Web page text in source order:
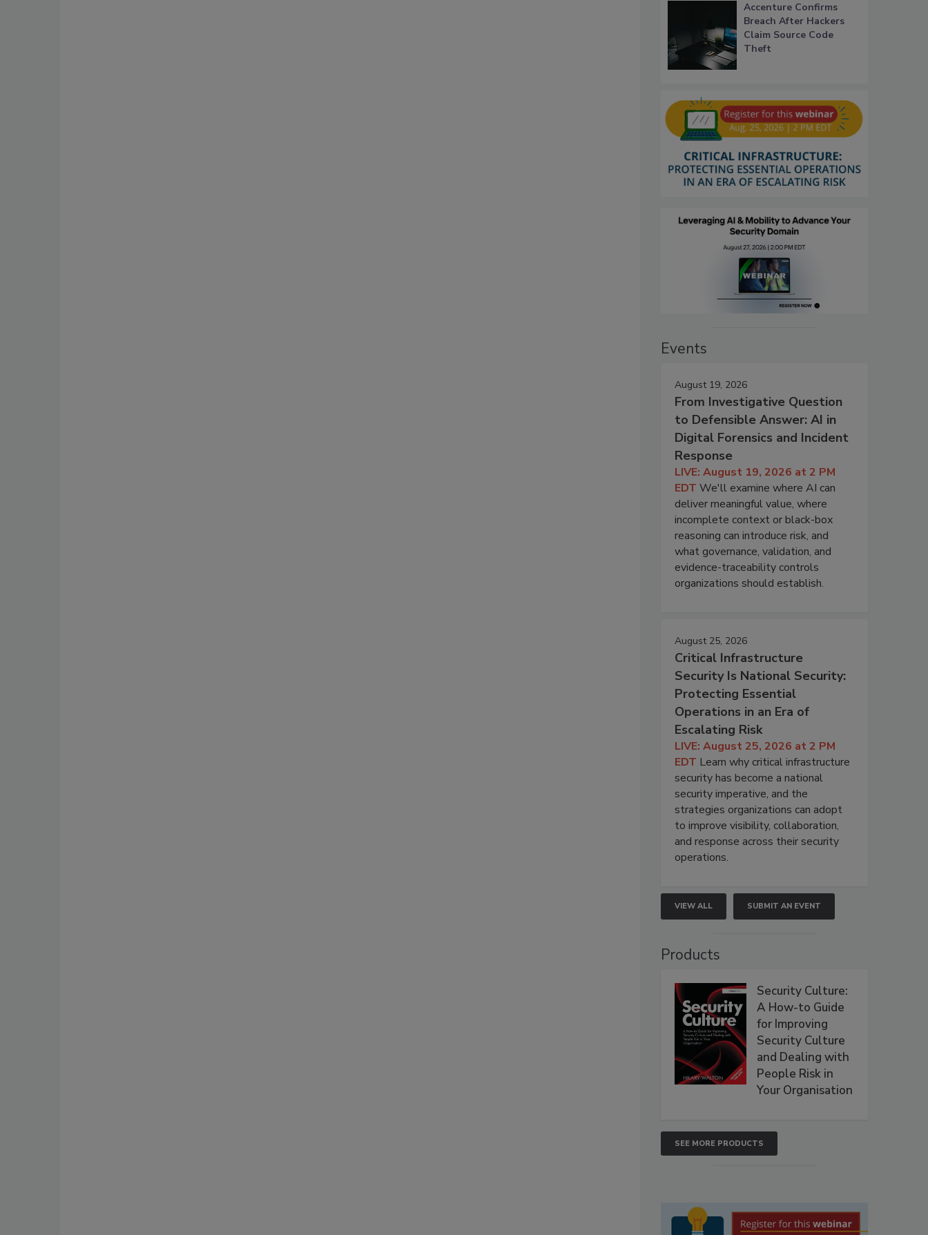
Accenture Confirms
Breach After Hackers
Claim Source Code
Theft
Events
August 19, 2026
From Investigative Question
to Defensible Answer: AI in
Digital Forensics and Incident
Response
LIVE: August 19, 2026 at 2 PM
EDT We'll examine where AI can
deliver meaningful value, where
incomplete context or black-box
reasoning can introduce risk, and
what governance, validation, and
evidence-traceability controls
organizations should establish.
August 25, 2026
Critical Infrastructure
Security Is National Security:
Protecting Essential
Operations in an Era of
Escalating Risk
LIVE: August 25, 2026 at 2 PM
EDT Learn why critical infrastructure
security has become a national
security imperative, and the
strategies organizations can adopt
to improve visibility, collaboration,
and response across their security
operations.
VIEW ALL SUBMIT AN EVENT
Products
Security Culture:
A How-to Guide
for Improving
Security Culture
and Dealing with
People Risk in
Your Organisation
SEE MORE PRODUCTS